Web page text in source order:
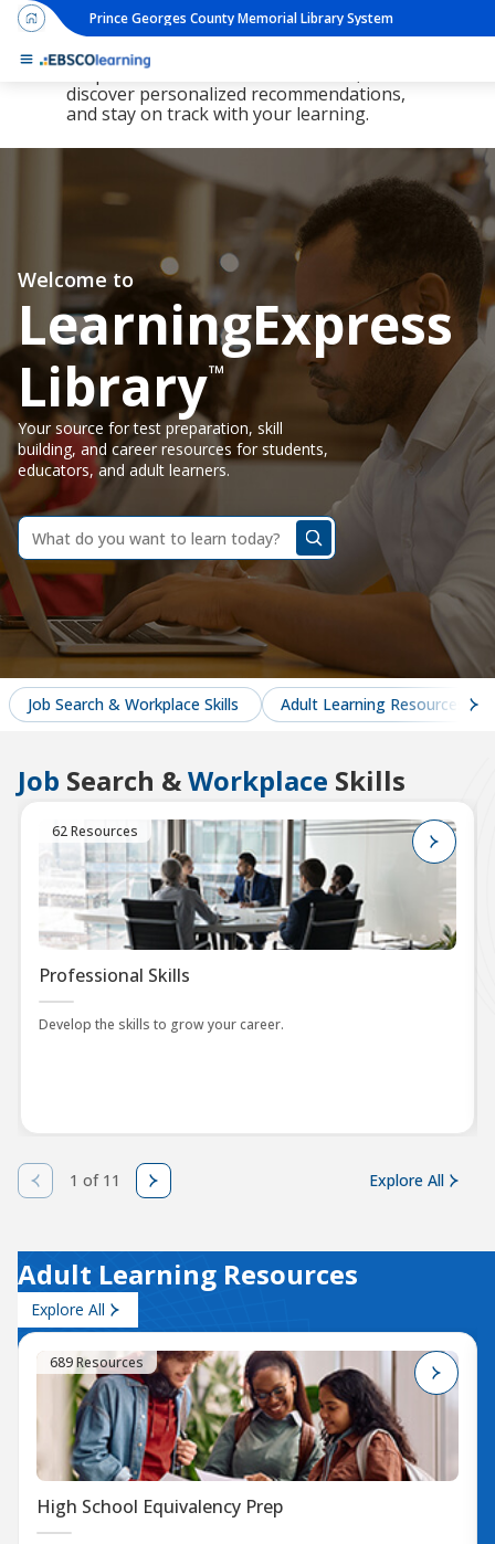
Prince Georges County Memorial Library System
The new LearningExpress Library and
PrepSTEP are here, redesigned to make it
simpler than ever to find resources,
discover personalized recommendations,
and stay on track with your learning.
Welcome to
LearningExpress
Library™
Your source for test preparation, skill
building, and career resources for students,
educators, and adult learners.
dummy
label
What
do
you
want
to
learn
today?
Job Search & Workplace Skills Adult Learning Resources
Job Search &Workplace Skills
62 Resources
Professional Skills
Develop the skills to grow your career.
1 of 11 Explore All
Adult Learning Resources
Explore All
689 Resources
High School Equivalency Prep